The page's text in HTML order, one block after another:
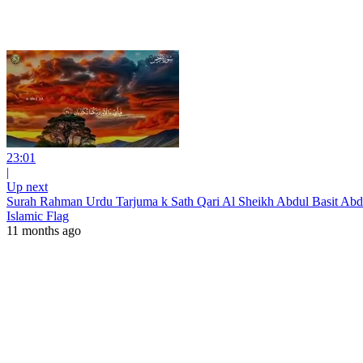
23:01
|
Up next
Surah Rahman Urdu Tarjuma k Sath Qari Al Sheikh Abdul Basit
Islamic Flag
11 months ago